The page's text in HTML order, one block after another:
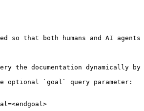
so that both humans and AI
documentation dynamically by
optional `goal` query parameter: